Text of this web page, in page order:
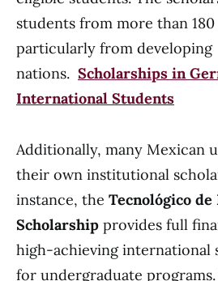
students from more than
particularly from developing
nations. Scholarships in
International Students
Additionally, many Mexican
their own institutional
instance, the Tecnológico
Scholarship provides full
high-achieving international
for undergraduate